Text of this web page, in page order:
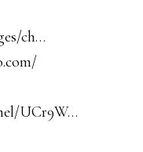
ch…
UCr9W…